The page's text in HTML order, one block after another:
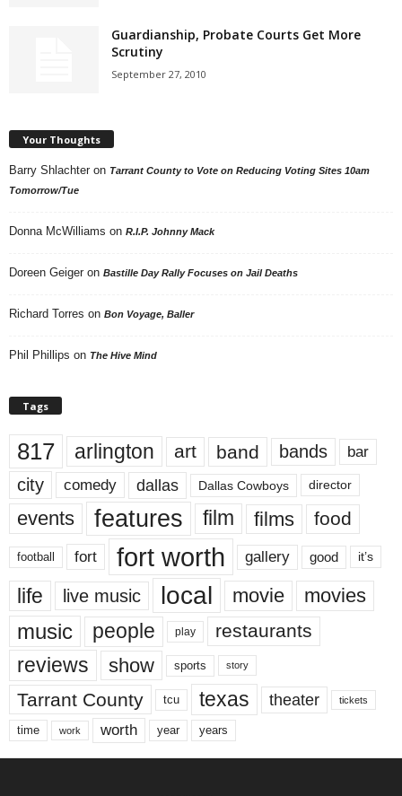
Guardianship, Probate Courts Get More
Scrutiny
September 27, 2010
Your Thoughts
Barry Shlachter on Tarrant County to Vote on Reducing Voting Sites 10am
Tomorrow/Tue
Donna McWilliams on R.I.P. Johnny Mack
Doreen Geiger on Bastille Day Rally Focuses on Jail Deaths
Richard Torres on Bon Voyage, Baller
Phil Phillips on The Hive Mind
Tags
817 arlington art band bands bar
city comedy dallas Dallas Cowboys director
events features film films food
football fort fort worth gallery good it’s
life live music local movie movies
music people play restaurants
reviews show sports story
Tarrant County tcu texas theater tickets
time work worth year years